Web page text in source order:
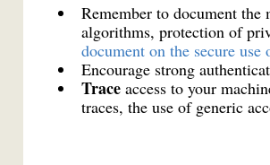
Remember to document the
algorithms, protection of
document on the secure use
Encourage strong
Traceaccess to your
traces, the use of generic